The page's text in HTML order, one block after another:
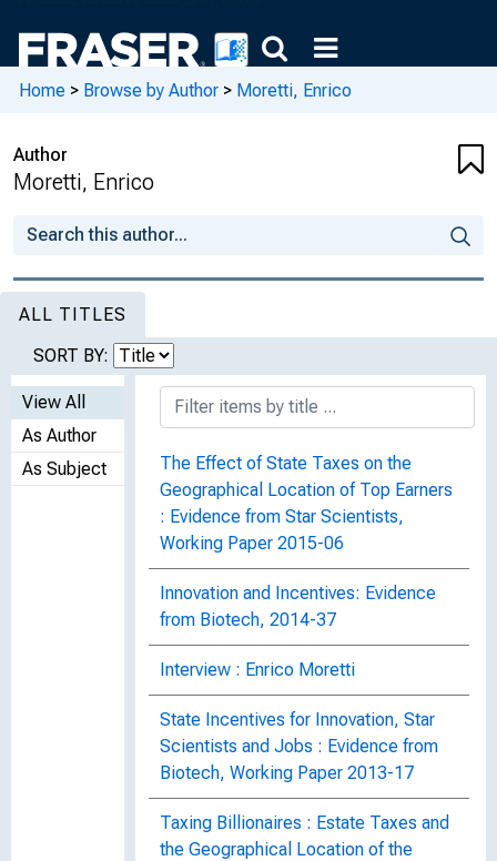
Home > Browse by Author > Moretti, Enrico
Author
Moretti, Enrico
ALL TITLES
SORT BY:
View All
As Author
As Subject
The Effect of State Taxes on the
Geographical Location of Top Earners
: Evidence from Star Scientists,
Working Paper 2015-06
Innovation and Incentives: Evidence
from Biotech, 2014-37
Interview : Enrico Moretti
State Incentives for Innovation, Star
Scientists and Jobs : Evidence from
Biotech, Working Paper 2013-17
Taxing Billionaires : Estate Taxes and
the Geographical Location of the